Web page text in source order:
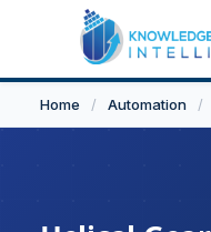
Home / Automation /